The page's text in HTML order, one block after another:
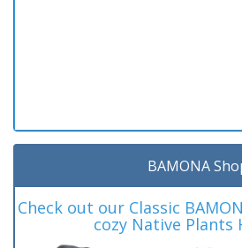
BAMONA
Check out our Classic
cozy Native Plants